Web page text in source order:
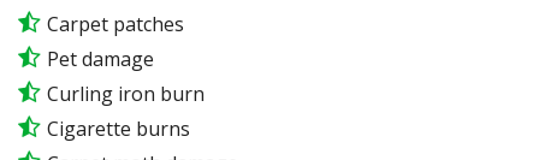
Carpet patches
Pet damage
Curling iron burn
Cigarette burns